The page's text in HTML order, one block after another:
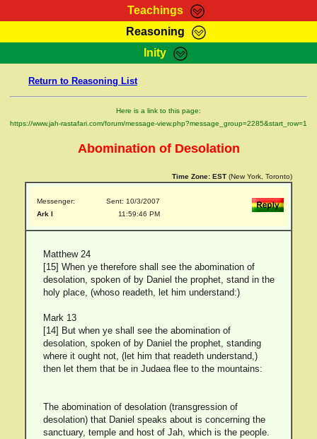
Teachings
RasTafarI Teachings
Bible Search
Reasoning
HomePage
RasTafarI Forum
Itations
Inity
Jah Children Shop
Support Elders
Return to Reasoning List
Here is a link to this page:
https://www.jah-rastafari.com/forum/message-view.php?message_group=2285&start_row=1
Abomination of Desolation
Time Zone: EST (New York, Toronto)
Messenger:
Ark I
Sent: 10/3/2007
11:59:46 PM
Matthew 24
[15] When ye therefore shall see the abomination of
desolation, spoken of by Daniel the prophet, stand in the
holy place, (whoso readeth, let him understand:)
Mark 13
[14] But when ye shall see the abomination of
desolation, spoken of by Daniel the prophet, standing
where it ought not, (let him that readeth understand,)
then let them that be in Judaea flee to the mountains:
The abomination of desolation (transgression of
desolation) that Daniel speaks about is concerning the
sanctuary, temple and host of Jah, which is the people.